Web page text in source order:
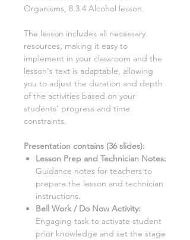
Organisms, 8.3.4 Alcohol lesson.
The lesson includes all necessary
resources, making it easy to
implement in your classroom and the
lesson's text is adaptable, allowing
you to adjust the duration and depth
of the activities based on your
students' progress and time
constraints.
Presentation contains (36slides):
Lesson Prep and Technician Notes:
Guidance notes for teachers to
prepare the lesson and technician
instructions.
Bell Work / Do Now Activity:
Engaging task to activate student
prior knowledge and set the stage